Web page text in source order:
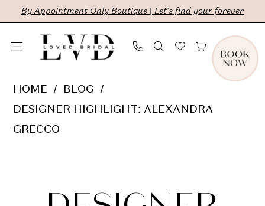
Skip
main
Skip
Navigation
Enable
for
impaired
Pause
for
content
By Appointment Only Boutique | Let's find your forever
HOME
BLOG
DESIGNER HIGHLIGHT: ALEXANDRA
GRECCO